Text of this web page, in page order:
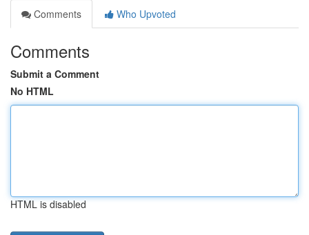
Comments
Who Upvoted
Comments
Submit a Comment
No HTML
HTML is disabled